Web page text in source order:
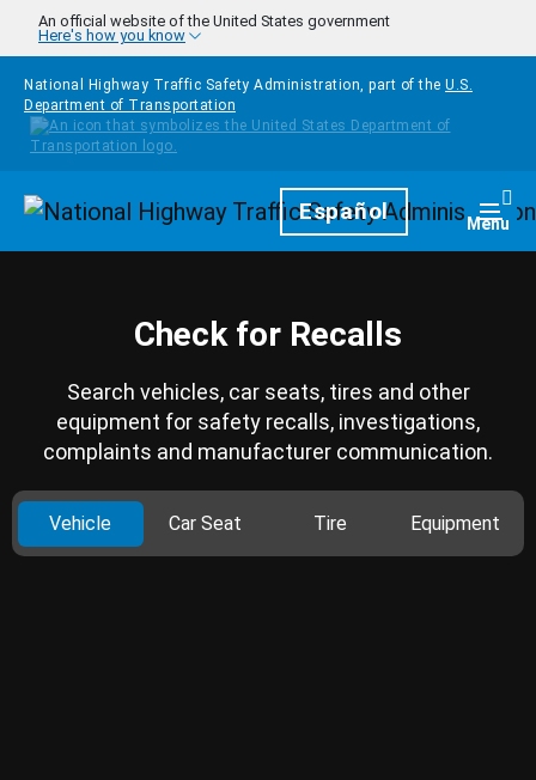
Skip to main content
An official website of the United States government
Here's how you know
National Highway Traffic Safety Administration, part of the U.S.
Department of Transportation
HomepageEspañol Menu
Check for Recalls
Search vehicles, car seats, tires and other
equipment for safety recalls, investigations,
complaints and manufacturer communication.
Vehicle Car Seat Tire Equipment